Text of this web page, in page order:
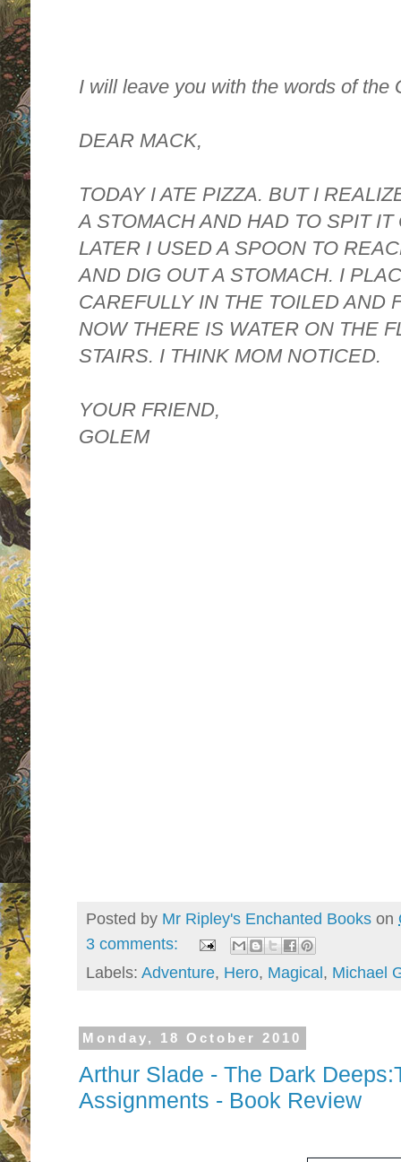
I will leave you with the words of the
DEAR MACK,
TODAY I ATE PIZZA. BUT I
A STOMACH AND HAD TO SPIT IT
LATER I USED A SPOON TO
AND DIG OUT A STOMACH. I
CAREFULLY IN THE TOILED AND
NOW THERE IS WATER ON THE
STAIRS. I THINK MOM NOTICED.
YOUR FRIEND,
GOLEM
Posted by Mr Ripley's Enchanted Books on
3 comments:
Labels: Adventure, Hero, Magical, Michael
Monday, 18 October 2010
Arthur Slade - The Dark
Assignments - Book Review